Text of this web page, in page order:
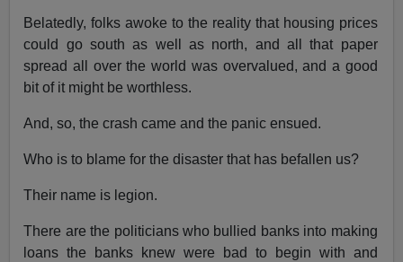
Belatedly, folks awoke to the reality that housing prices
could go south as well as north, and all that paper
spread all over the world was overvalued, and a good
bit of it might be worthless.
And, so, the crash came and the panic ensued.
Who is to blame for the disaster that has befallen us?
Their name is legion.
There are the politicians who bullied banks into making
loans the banks knew were bad to begin with and